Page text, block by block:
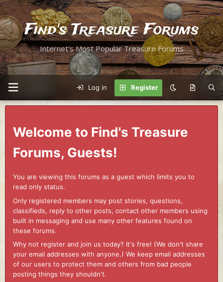
Find's Treasure Forums
Internet's Most Popular Treasure Forums
Log in Register
Welcome to Find's Treasure
Forums, Guests!
You are viewing this forums as a guest which limits you to
read only status.
Only registered members may post stories, questions,
classifieds, reply to other posts, contact other members using
built in messaging and use many other features found on
these forums.
Why not register and join us today? It's free! (We don't share
your email addresses with anyone.) We keep email addresses
of our users to protect them and others from bad people
posting things they shouldn't.